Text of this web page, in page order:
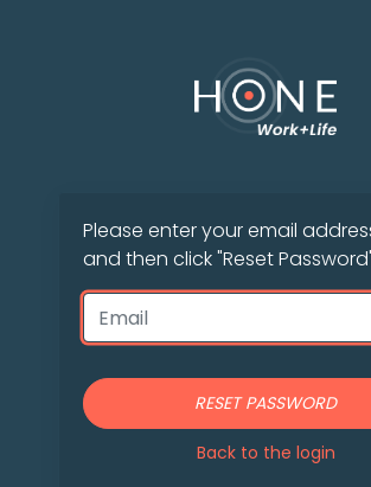
Please enter your email
and then click "Reset
RESET PASSWORD
Back to the login